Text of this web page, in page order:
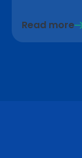
Read more